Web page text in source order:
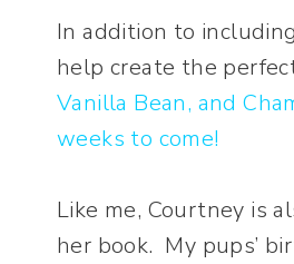
In addition to
help create the
Vanilla Bean, and
weeks to come!
Like me, Courtney is
her book. My pups’